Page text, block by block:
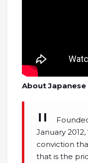
About
January 2012,
conviction
that is the